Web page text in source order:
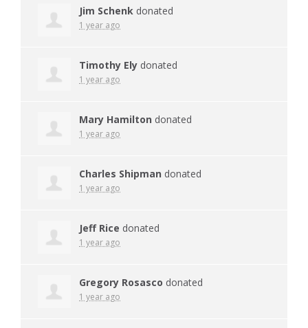
Jim Schenk donated
1 year ago
Timothy Ely donated
1 year ago
Mary Hamilton donated
1 year ago
Charles Shipman donated
1 year ago
Jeff Rice donated
1 year ago
Gregory Rosasco donated
1 year ago